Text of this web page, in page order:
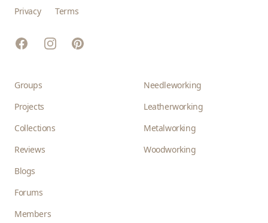
Privacy Terms
FacebookInstagramPinterest
Groups
Projects
Collections
Reviews
Blogs
Forums
Members
Needleworking
Leatherworking
Metalworking
Woodworking